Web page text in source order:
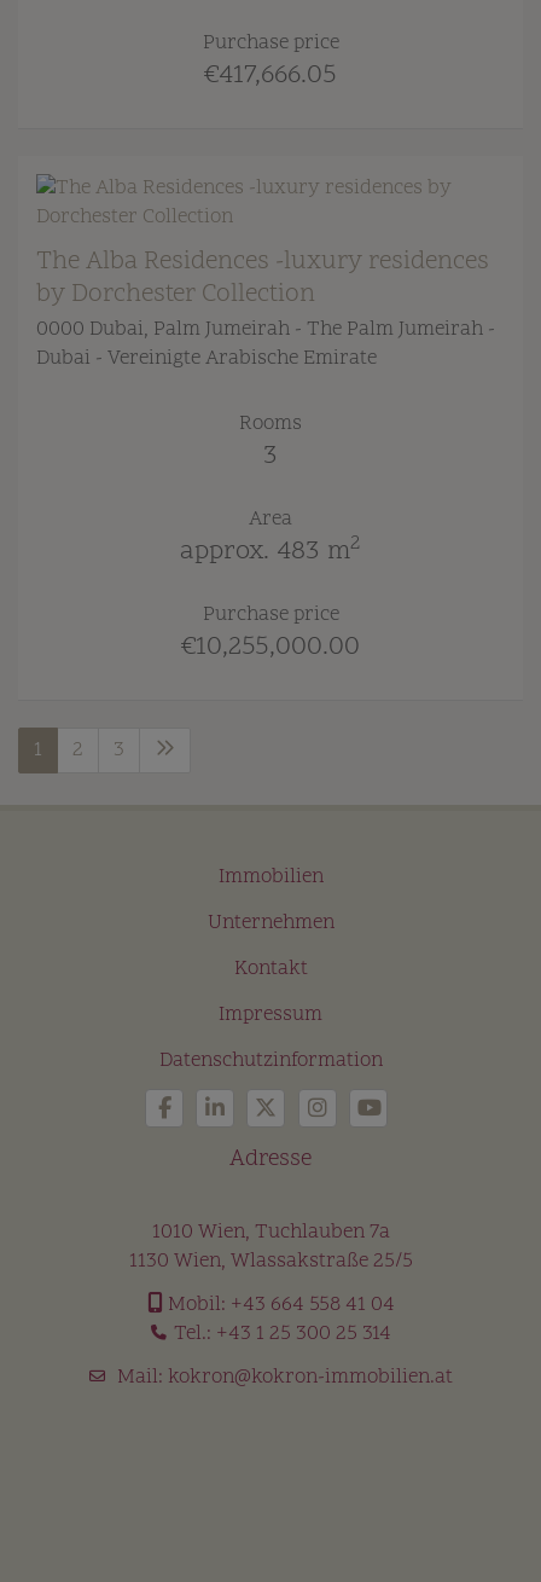
Purchase price
€417,666.05
The Alba Residences -luxury residences
by Dorchester Collection
0000 Dubai, Palm Jumeirah - The Palm Jumeirah -
Dubai - Vereinigte Arabische Emirate
Rooms
3
Area
approx. 483 m2
Purchase price
€10,255,000.00
1 2 3
Immobilien
Unternehmen
Kontakt
Impressum
Datenschutzinformation
Adresse
1010 Wien, Tuchlauben 7a
1130 Wien, Wlassakstraße 25/5
Mobil: +43 664 558 41 04
Tel.: +43 1 25 300 25 314
Mail: kokron@kokron-immobilien.at